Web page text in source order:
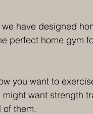
have designed
perfect home gym
you want to
want strength
of them.